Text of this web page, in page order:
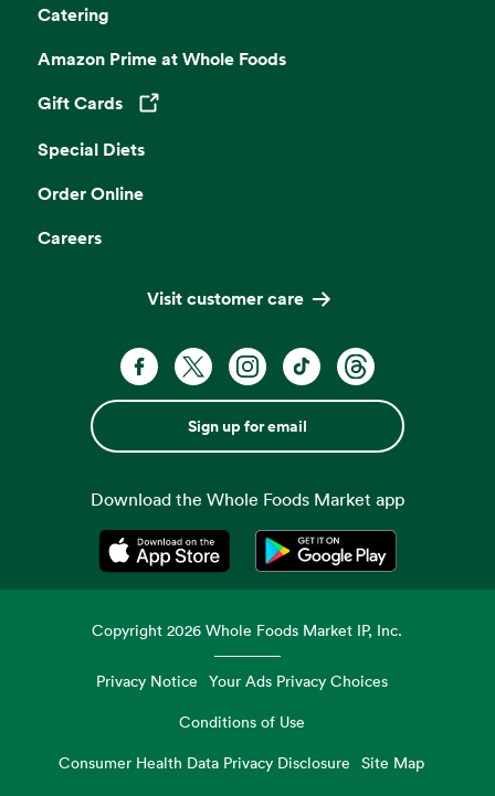
Catering
Amazon Prime at Whole Foods
Gift Cards
Opens in a new tab
Special Diets
Order Online
Careers
Visit customer care
Sign up for email
Download the Whole Foods Market app
Opens in a new tabOpens in a new tab
Copyright2026 Whole Foods Market IP, Inc.
Privacy Notice Your Ads Privacy Choices
Conditions of Use
Consumer Health Data Privacy Disclosure
Site Map